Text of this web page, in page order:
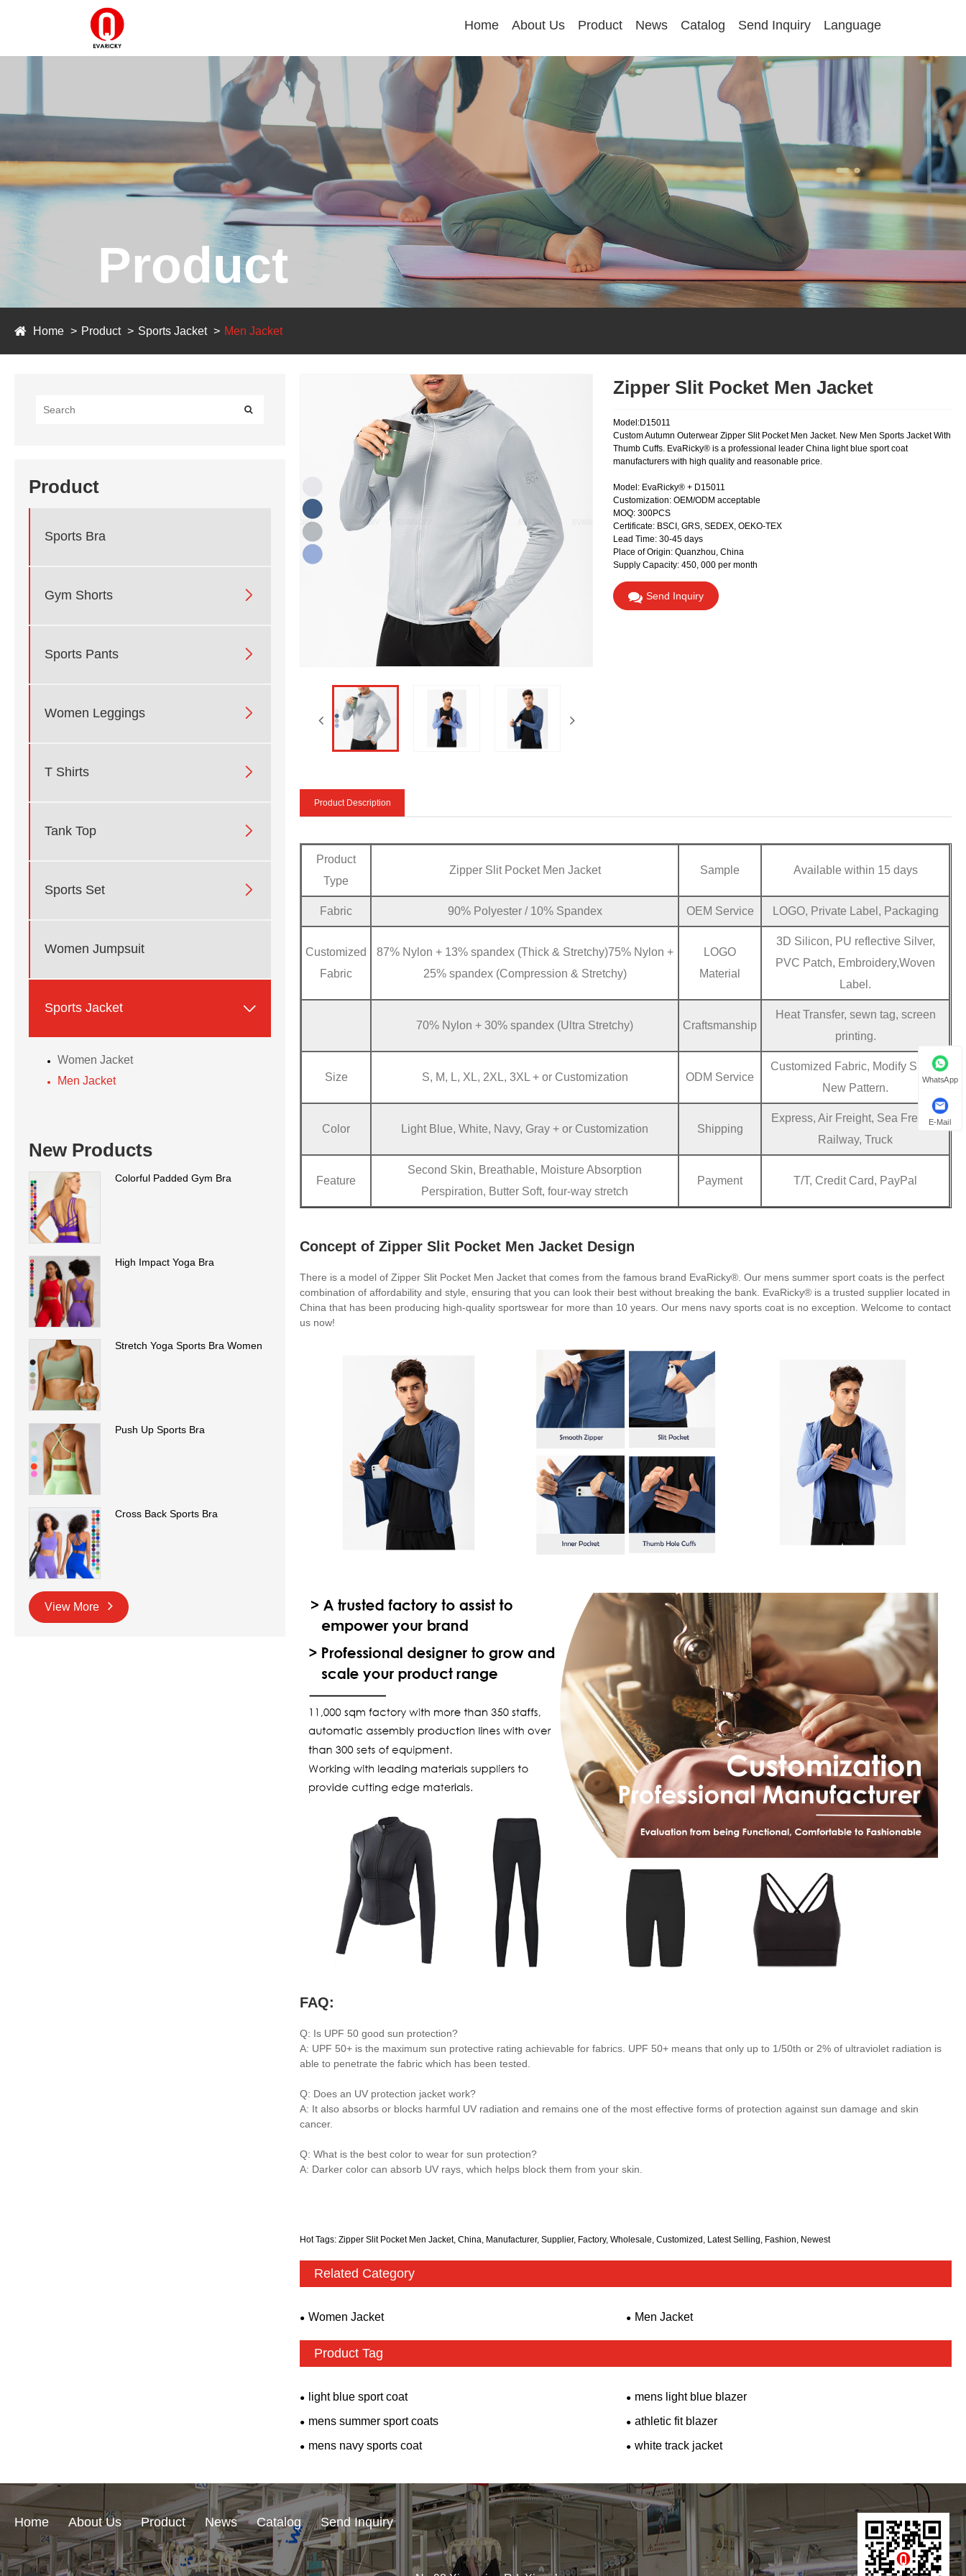
Home About Us Product News Catalog Send Inquiry Language
Product
Home Product Sports Jacket Men Jacket
Product
Sports Bra
Gym Shorts 
Sports Pants 
Women Leggings 
T Shirts 
Tank Top 
Sports Set 
Women Jumpsuit
Sports Jacket 
Women Jacket
Men Jacket
New Products
Colorful Padded Gym Bra
High Impact Yoga Bra
Stretch Yoga Sports Bra Women
Push Up Sports Bra
Cross Back Sports Bra
View More
Zipper Slit Pocket Men Jacket
Model:D15011
Custom Autumn Outerwear Zipper Slit Pocket Men Jacket. New Men Sports Jacket With
Thumb Cuffs. EvaRicky® is a professional leader China light blue sport coat
manufacturers with high quality and reasonable price.
Model: EvaRicky® + D15011
Customization: OEM/ODM acceptable
MOQ: 300PCS
Certificate: BSCI, GRS, SEDEX, OEKO-TEX
Lead Time: 30-45 days
Place of Origin: Quanzhou, China
Supply Capacity: 450, 000 per month
Send Inquiry
Product Description
Product
Type
Zipper Slit Pocket Men Jacket Sample Available within 15 days
Fabric 90% Polyester / 10% Spandex OEM Service LOGO, Private Label, Packaging
Customized
Fabric
87% Nylon + 13% spandex (Thick & Stretchy)75% Nylon +
25% spandex (Compression & Stretchy)
LOGO
Material
3D Silicon, PU reflective Silver,
PVC Patch, Embroidery,Woven
Label.
70% Nylon + 30% spandex (Ultra Stretchy) Craftsmanship
Heat Transfer, sewn tag, screen
printing.
Size S, M, L, XL, 2XL, 3XL + or Customization ODM Service
Customized Fabric, Modify Sizes,
New Pattern.
Color Light Blue, White, Navy, Gray + or Customization Shipping
Express, Air Freight, Sea Freight,
Railway, Truck
Feature
Second Skin, Breathable, Moisture Absorption
Perspiration, Butter Soft, four-way stretch
Payment T/T, Credit Card, PayPal
Concept of Zipper Slit Pocket Men Jacket Design
There is a model of Zipper Slit Pocket Men Jacket that comes from the famous brand EvaRicky®. Our mens summer sport coats is the perfect
combination of affordability and style, ensuring that you can look their best without breaking the bank. EvaRicky® is a trusted supplier located in
China that has been producing high-quality sportswear for more than 10 years. Our mens navy sports coat is no exception. Welcome to contact
us now!
FAQ:
Q: Is UPF 50 good sun protection?
A: UPF 50+ is the maximum sun protective rating achievable for fabrics. UPF 50+ means that only up to 1/50th or 2% of ultraviolet radiation is
able to penetrate the fabric which has been tested.
Q: Does an UV protection jacket work?
A: It also absorbs or blocks harmful UV radiation and remains one of the most effective forms of protection against sun damage and skin
cancer.
Q: What is the best color to wear for sun protection?
A: Darker color can absorb UV rays, which helps block them from your skin.
Hot Tags: Zipper Slit Pocket Men Jacket, China, Manufacturer, Supplier, Factory, Wholesale, Customized, Latest Selling, Fashion, Newest
Related Category
Women Jacket Men Jacket
Product Tag
light blue sport coat
mens light blue blazer
mens summer sport coats
athletic fit blazer
mens navy sports coat
white track jacket
Home About Us Product News Catalog Send Inquiry
WhatsApp
E-Mail